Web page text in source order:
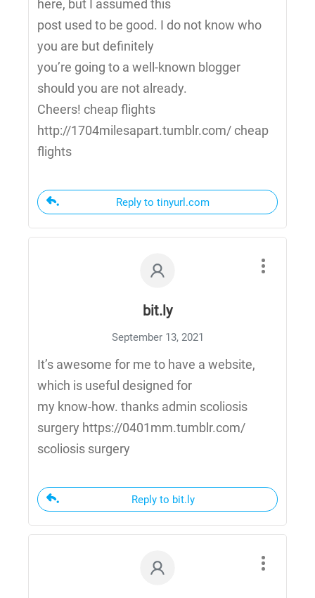
here, but I assumed this
post used to be good. I do not know who
you are but definitely
you’re going to a well-known blogger
should you are not already.
Cheers! cheap flights
http://1704milesapart.tumblr.com/ cheap
flights
Reply to tinyurl.com
bit.ly
September 13, 2021
It’s awesome for me to have a website,
which is useful designed for
my know-how. thanks admin scoliosis
surgery https://0401mm.tumblr.com/
scoliosis surgery
Reply to bit.ly